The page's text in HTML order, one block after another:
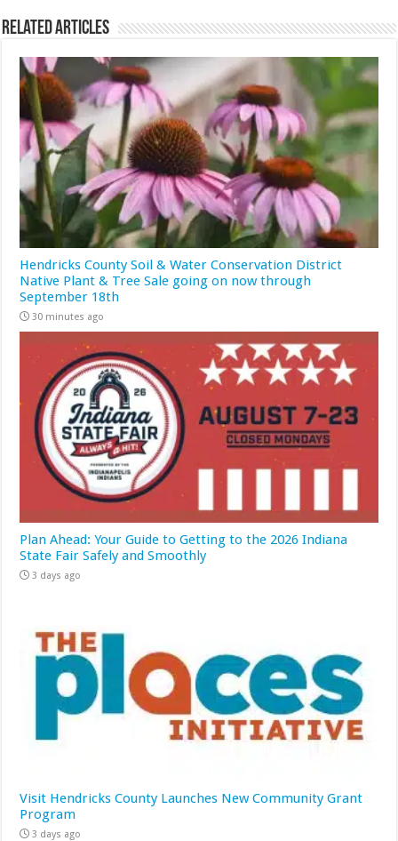
Related Articles
Hendricks County Soil & Water Conservation District
Native Plant & Tree Sale going on now through
September 18th
30 minutes ago
Plan Ahead: Your Guide to Getting to the 2026 Indiana
State Fair Safely and Smoothly
3 days ago
Visit Hendricks County Launches New Community Grant
Program
3 days ago